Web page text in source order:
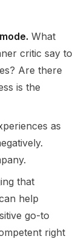
What
critic say to
Are there
is the
as
that
help
go-to
right